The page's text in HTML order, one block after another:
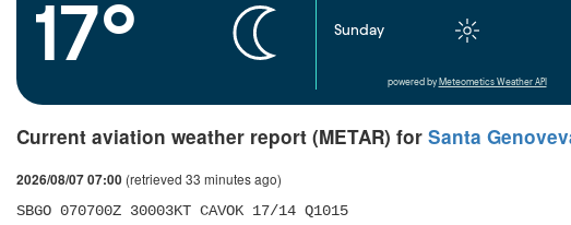
17° Sunday
powered by Meteometics Weather API
Current aviation weather report (METAR) for Santa
2026/08/07 07:00 (retrieved 33 minutes ago)
SBGO 070700Z 30003KT CAVOK 17/14 Q1015